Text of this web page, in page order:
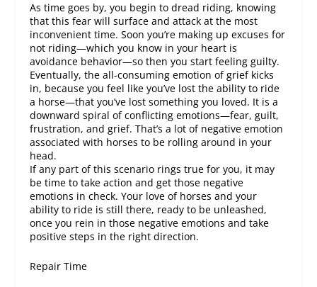
As time goes by, you begin to dread riding, knowing
that this fear will surface and attack at the most
inconvenient time. Soon you’re making up excuses for
not riding—which you know in your heart is
avoidance behavior—so then you start feeling guilty.
Eventually, the all-consuming emotion of grief kicks
in, because you feel like you’ve lost the ability to ride
a horse—that you’ve lost something you loved. It is a
downward spiral of conflicting emotions—fear, guilt,
frustration, and grief. That’s a lot of negative emotion
associated with horses to be rolling around in your
head.
If any part of this scenario rings true for you, it may
be time to take action and get those negative
emotions in check. Your love of horses and your
ability to ride is still there, ready to be unleashed,
once you rein in those negative emotions and take
positive steps in the right direction.
Repair Time